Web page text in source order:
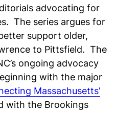
advocating for
The series argues for
support older,
to Pittsfield. The
ongoing advocacy
with the major
Massachusetts’
with the Brookings